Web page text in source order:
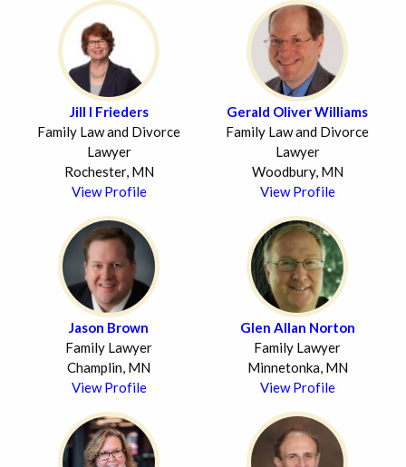
Jill I Frieders
Family Law and Divorce
Lawyer
Rochester, MN
View Profile
Gerald Oliver Williams
Family Law and Divorce
Lawyer
Woodbury, MN
View Profile
Jason Brown
Family Lawyer
Champlin, MN
View Profile
Glen Allan Norton
Family Lawyer
Minnetonka, MN
View Profile